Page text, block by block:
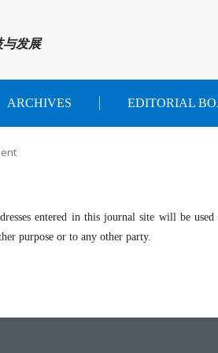
与发展
ARCHIVES EDITORIAL
entered in this journal site will be
purpose or to any other party.